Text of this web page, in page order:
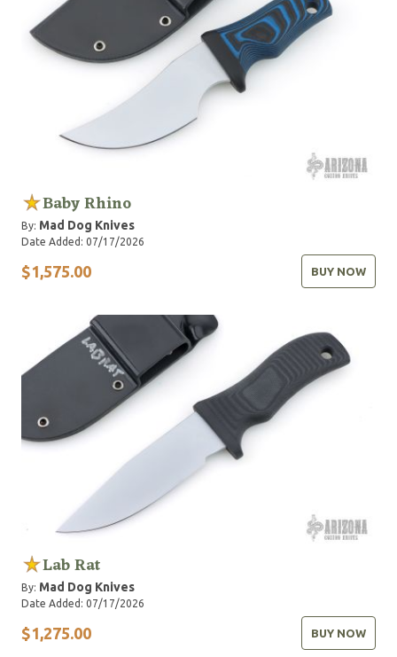
Baby Rhino
By: Mad Dog Knives
Date Added: 07/17/2026
$1,575.00 BUY NOW
Lab Rat
By: Mad Dog Knives
Date Added: 07/17/2026
$1,275.00 BUY NOW